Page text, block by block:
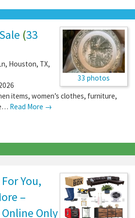
33 photos
(33
, Houston, TX,
items, women’s clothes, furniture,
Read More →
You,
–
Only